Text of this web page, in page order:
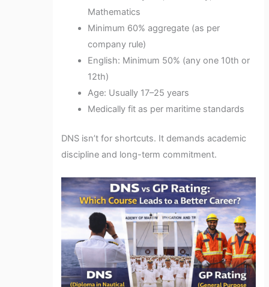
Mathematics
Minimum 60% aggregate (as per
company rule)
English: Minimum 50% (any one 10th or
12th)
Age: Usually 17–25 years
Medically fit as per maritime standards
DNS isn’t for shortcuts. It demands academic
discipline and long-term commitment.